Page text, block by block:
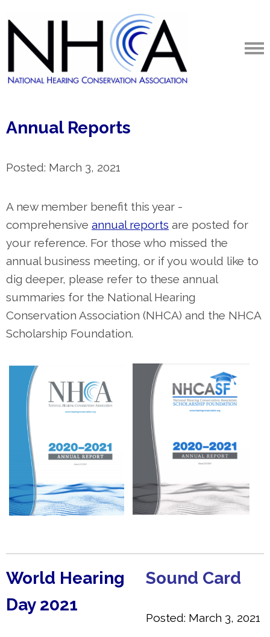
Annual Reports
Posted: March 3, 2021
A new member benefit this year -
comprehensive annual reports are posted for
your reference. For those who missed the
annual business meeting, or if you would like to
dig deeper, please refer to these annual
summaries for the National Hearing
Conservation Association (NHCA) and the NHCA
Scholarship Foundation.
World Hearing
Day 2021
Sound Card
Posted: March 3, 2021